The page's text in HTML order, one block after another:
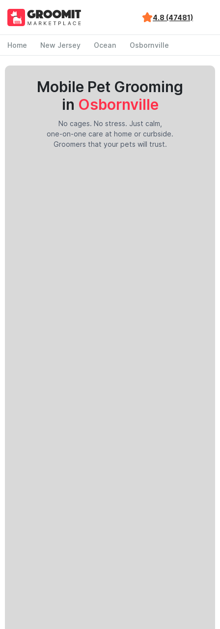
4.8 (47481)
Home New Jersey Ocean Osbornville
Mobile Pet Grooming
in Osbornville
No cages. No stress. Just calm,
one-on-one care at home or curbside.
Groomers that your pets will trust.